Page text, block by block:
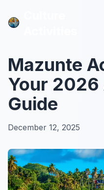
Mazunte
Your 2026
Guide
December 12, 2025